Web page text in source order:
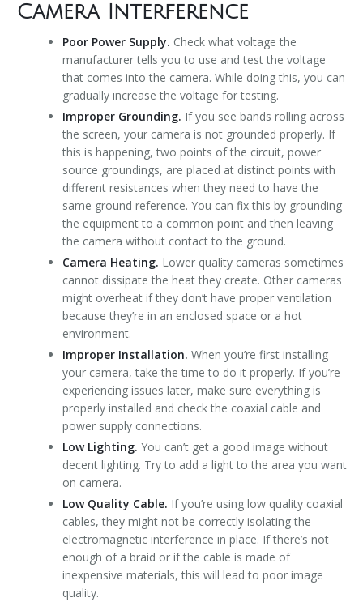
Camera Interference
Poor Power Supply. Check what voltage the
manufacturer tells you to use and test the voltage
that comes into the camera. While doing this, you can
gradually increase the voltage for testing.
Improper Grounding. If you see bands rolling across
the screen, your camera is not grounded properly. If
this is happening, two points of the circuit, power
source groundings, are placed at distinct points with
different resistances when they need to have the
same ground reference. You can fix this by grounding
the equipment to a common point and then leaving
the camera without contact to the ground.
Camera Heating. Lower quality cameras sometimes
cannot dissipate the heat they create. Other cameras
might overheat if they don’t have proper ventilation
because they’re in an enclosed space or a hot
environment.
Improper Installation. When you’re first installing
your camera, take the time to do it properly. If you’re
experiencing issues later, make sure everything is
properly installed and check the coaxial cable and
power supply connections.
Low Lighting. You can’t get a good image without
decent lighting. Try to add a light to the area you want
on camera.
Low Quality Cable. If you’re using low quality coaxial
cables, they might not be correctly isolating the
electromagnetic interference in place. If there’s not
enough of a braid or if the cable is made of
inexpensive materials, this will lead to poor image
quality.